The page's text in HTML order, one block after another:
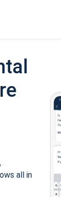
all in